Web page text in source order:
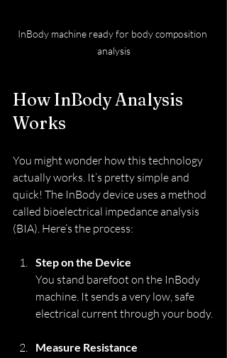
InBody machine ready for body composition
analysis
How InBody Analysis
Works
You might wonder how this technology
actually works. It’s pretty simple and
quick! The InBody device uses a method
called bioelectrical impedance analysis
(BIA). Here’s the process:
Step on the Device
You stand barefoot on the InBody
machine. It sends a very low, safe
electrical current through your body.
Measure Resistance